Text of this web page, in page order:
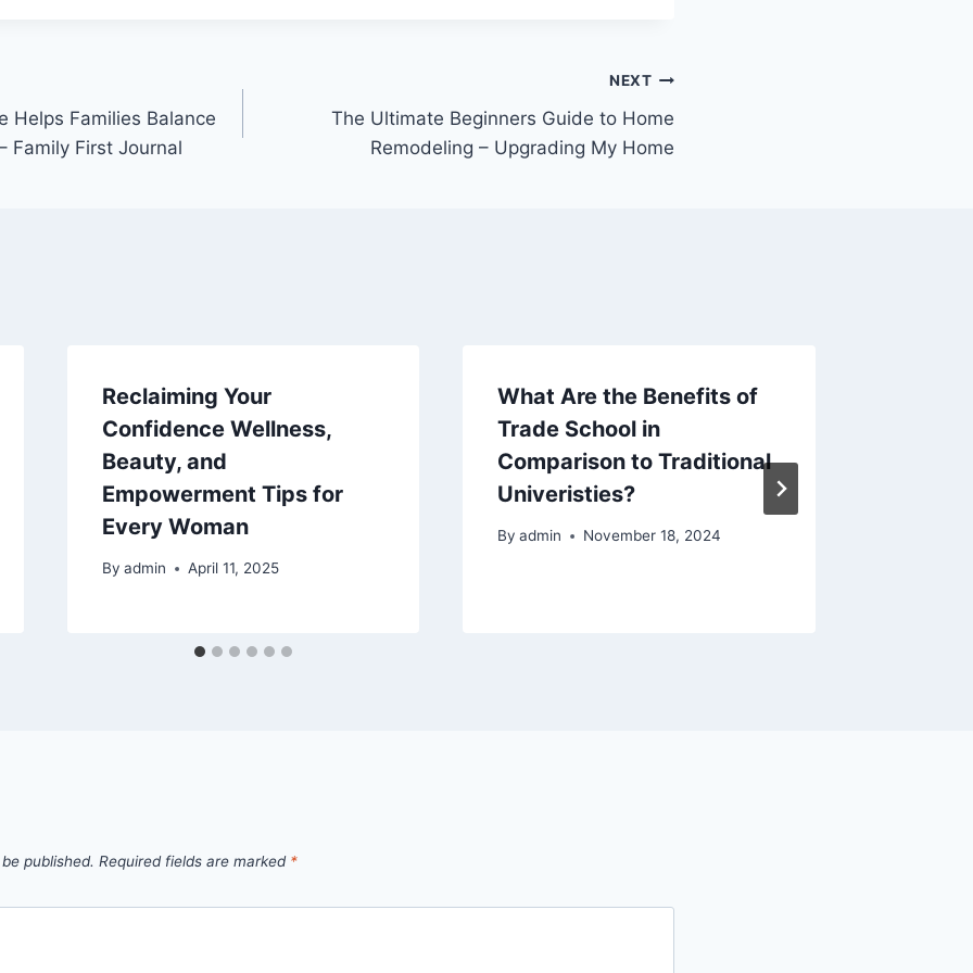
Helps Families Balance
Family First Journal
NEXT
The Ultimate Beginners Guide to Home
Remodeling – Upgrading My Home
Reclaiming Your
Confidence Wellness,
Beauty, and
Empowerment Tips for
Every Woman
By admin April 11, 2025
What Are the Benefits of
Trade School in
Comparison to Traditional
Univeristies?
By admin November 18, 2024
published. Required fields are marked *